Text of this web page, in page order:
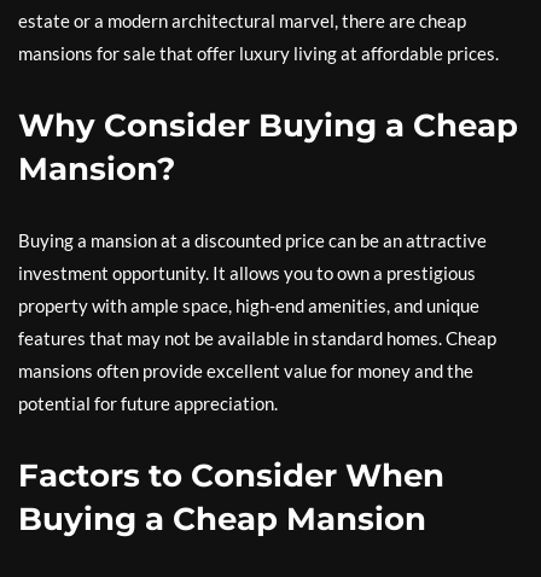
estate or a modern architectural marvel, there are cheap
mansions for sale that offer luxury living at affordable prices.
Why Consider Buying a Cheap
Mansion?
Buying a mansion at a discounted price can be an attractive
investment opportunity. It allows you to own a prestigious
property with ample space, high-end amenities, and unique
features that may not be available in standard homes. Cheap
mansions often provide excellent value for money and the
potential for future appreciation.
Factors to Consider When
Buying a Cheap Mansion